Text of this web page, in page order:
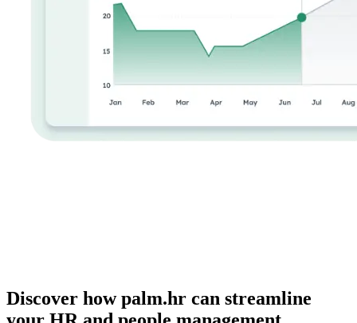
Discover how palm.hr can streamline